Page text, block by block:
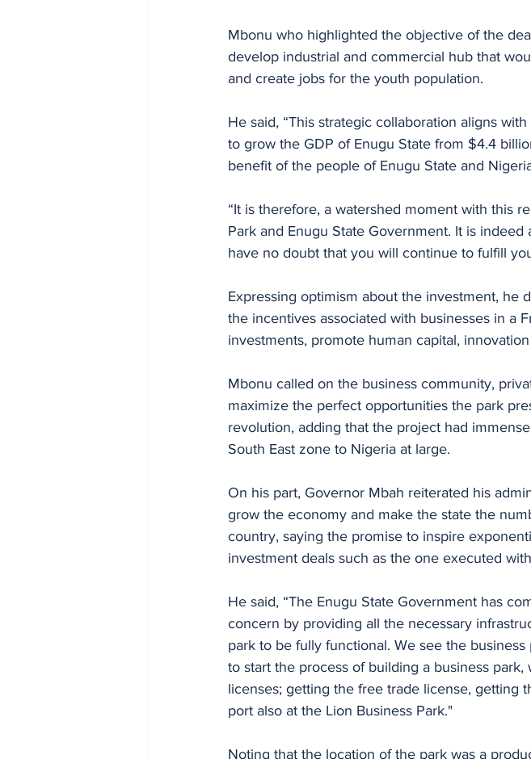
Mbonu who highlighted the objective of the
develop industrial and commercial hub that
and create jobs for the youth population.
He said, “This strategic collaboration aligns
to grow the GDP of Enugu State from $4.4
benefit of the people of Enugu State and
“It is therefore, a watershed moment with this
Park and Enugu State Government. It is
have no doubt that you will continue to fulfill
Expressing optimism about the investment, he
the incentives associated with businesses in a
investments, promote human capital,
Mbonu called on the business community,
maximize the perfect opportunities the park
revolution, adding that the project had
South East zone to Nigeria at large.
On his part, Governor Mbah reiterated his
grow the economy and make the state the
country, saying the promise to inspire
investment deals such as the one executed
He said, “The Enugu State Government has
concern by providing all the necessary
park to be fully functional. We see the
to start the process of building a business
licenses; getting the free trade license, getting
port also at the Lion Business Park."
Noting that the location of the park was a